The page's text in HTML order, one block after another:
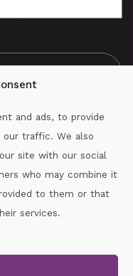
and ads, to provide
our traffic. We also
site with our social
who may combine it
to them or that
services.